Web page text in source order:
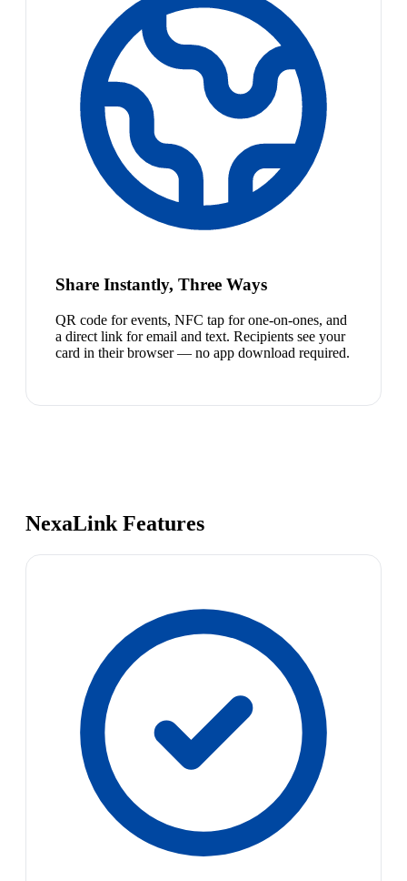
Share Instantly, Three Ways
QR code for events, NFC tap for one-on-ones, and
a direct link for email and text. Recipients see your
card in their browser — no app download required.
NexaLink Features